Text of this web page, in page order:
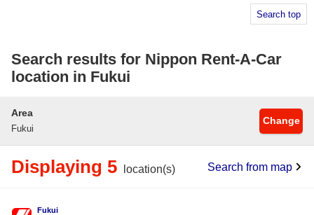
Search top
Search results for Nippon Rent-A-Car
location in Fukui
Area
Fukui
Change
Displaying 5 location(s) Search from map
Fukui